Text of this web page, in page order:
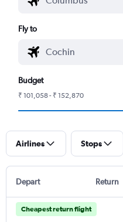
Fly to
Budget
₹ 101,058 - ₹ 152,870
Airlines Stops
Depart Return
Cheapest return flight